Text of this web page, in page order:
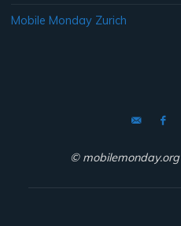
Mobile Monday Zurich
©